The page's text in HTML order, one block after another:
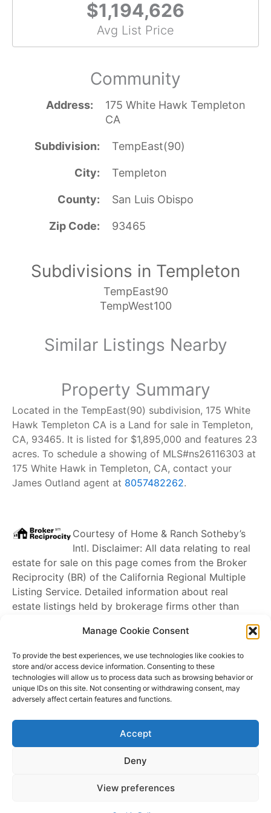
Manage Cookie Consent
To provide the best experiences, we use technologies like cookies to
store and/or access device information. Consenting to these
technologies will allow us to process data such as browsing behavior or
unique IDs on this site. Not consenting or withdrawing consent, may
adversely affect certain features and functions.
Accept
Deny
View preferences
$1,194,626
Avg List Price
Community
Address
175 White Hawk Templeton
CA
Subdivision TempEast(90)
City Templeton
County San Luis Obispo
Zip Code 93465
Subdivisions in Templeton
TempEast90
TempWest100
Similar Listings Nearby
Property Summary
Located in the TempEast(90) subdivision, 175 White
Hawk Templeton CA is a Land for sale in Templeton,
CA, 93465. It is listed for $1,895,000 and features 23
acres. To schedule a showing of MLS#ns26116303 at
175 White Hawk in Templeton, CA, contact your
James Outland agent at 8057482262.
Courtesy of Home & Ranch Sotheby’s
Intl. Disclaimer: All data relating to real
estate for sale on this page comes from the Broker
Reciprocity (BR) of the California Regional Multiple
Listing Service. Detailed information about real
estate listings held by brokerage firms other than
broker. Neither the listing company nor
Outland
shall be responsible for any typographical
errors, misinformation, misprints and shall be held
totally harmless. The Broker providing this data
believes it to be correct, but advises interested
purchase decision. Copyright2026. California
Regional Multiple Listing Service. All rights reserved.
WordPress Theme